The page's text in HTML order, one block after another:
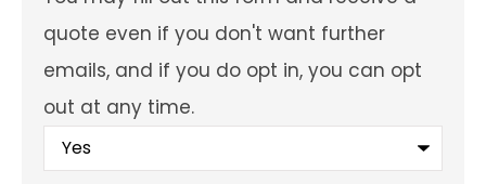
emails
about
offers
and
insurance
products?
You
may
fill
quote even if you don't want further
emails, and if you do opt in, you can opt
out at any time.